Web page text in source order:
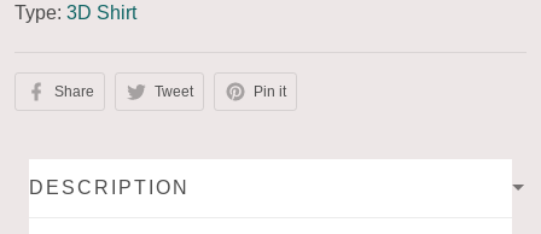
Type: 3D Shirt
Share Tweet Pin it
DESCRIPTION